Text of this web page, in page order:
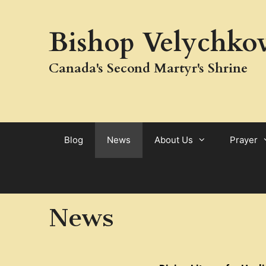
Bishop
Canada's Second Martyr's Shrine
Blog News About Us Prayer
News